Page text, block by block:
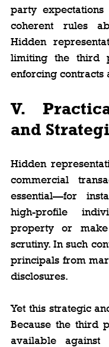
party
coherent rules
Hidden
limiting the third
enforcing contracts
V.
and
Hidden
commercial
essential—for
high-profile
property or
scrutiny. In such
principals from
disclosures.
Yet this strategic
Because the third
available